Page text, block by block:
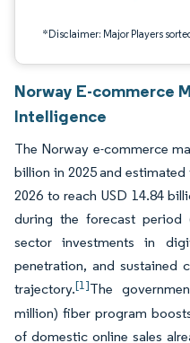
*Disclaimer: Major Players
Norway E-commerce
Intelligence
The Norway e-commerce
billion in 2025 and
2026 to reach USD 14.84
during the forecast period
sector investments in
penetration, and sustained
trajectory.[1]The
million) fiber program
of domestic online sales